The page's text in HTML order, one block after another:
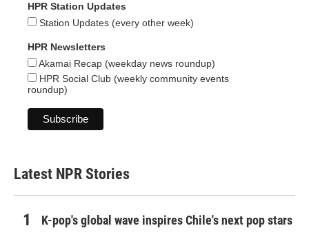
HPR Station Updates
Station Updates (every other week)
HPR Newsletters
Akamai Recap (weekday news roundup)
HPR Social Club (weekly community events
roundup)
Latest NPR Stories
K-pop's global wave inspires Chile's next pop stars